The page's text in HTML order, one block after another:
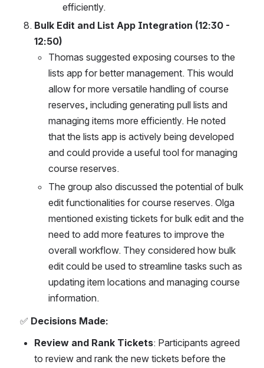
efficiently.
Bulk Edit and List App Integration (12:30 -
12:50)
Thomas suggested exposing courses to the
lists app for better management. This would
allow for more versatile handling of course
reserves, including generating pull lists and
managing items more efficiently. He noted
that the lists app is actively being developed
and could provide a useful tool for managing
course reserves.
The group also discussed the potential of bulk
edit functionalities for course reserves. Olga
mentioned existing tickets for bulk edit and the
need to add more features to improve the
overall workflow. They considered how bulk
edit could be used to streamline tasks such as
updating item locations and managing course
information.
✅ Decisions Made:
Review and Rank Tickets: Participants agreed
to review and rank the new tickets before the